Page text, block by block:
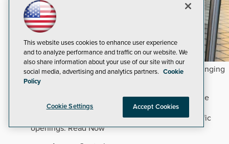
How Commercial and Multifamily Trends are Changing
Hardware Decisions
Commercial and mixed-use developments require
precise hardware selection to prevent premature
maintenance costs without overbuilding low-traffic
openings.Read Now
This website uses cookies to enhance user experience
and to analyze performance and traffic on our website. We
also share information about your use of our site with our
social media, advertising and analytics partners. Cookie
Policy
Cookie Settings Accept Cookies